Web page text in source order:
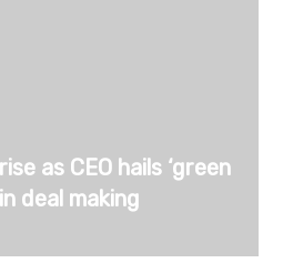
as CEO hails ‘green
deal making